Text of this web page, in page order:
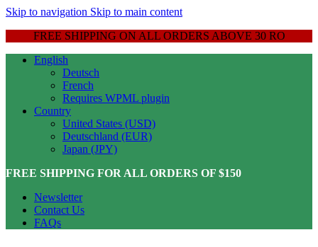
Skip to navigation Skip to main content
FREE SHIPPING ON ALL ORDERS ABOVE 30 RO
English
Deutsch
French
Requires WPML plugin
Country
United States (USD)
Deutschland (EUR)
Japan (JPY)
FREE SHIPPING FOR ALL ORDERS OF $150
Newsletter
Contact Us
FAQs